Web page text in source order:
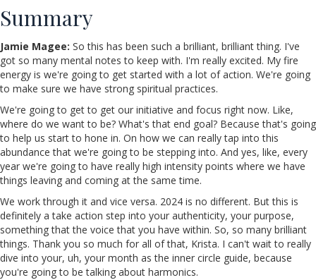
Summary
Jamie Magee: So this has been such a brilliant, brilliant thing. I've
got so many mental notes to keep with. I'm really excited. My fire
energy is we're going to get started with a lot of action. We're going
to make sure we have strong spiritual practices.
We're going to get to get our initiative and focus right now. Like,
where do we want to be? What's that end goal? Because that's going
to help us start to hone in. On how we can really tap into this
abundance that we're going to be stepping into. And yes, like, every
year we're going to have really high intensity points where we have
things leaving and coming at the same time.
We work through it and vice versa. 2024 is no different. But this is
definitely a take action step into your authenticity, your purpose,
something that the voice that you have within. So, so many brilliant
things. Thank you so much for all of that, Krista. I can't wait to really
dive into your, uh, your month as the inner circle guide, because
you're going to be talking about harmonics.